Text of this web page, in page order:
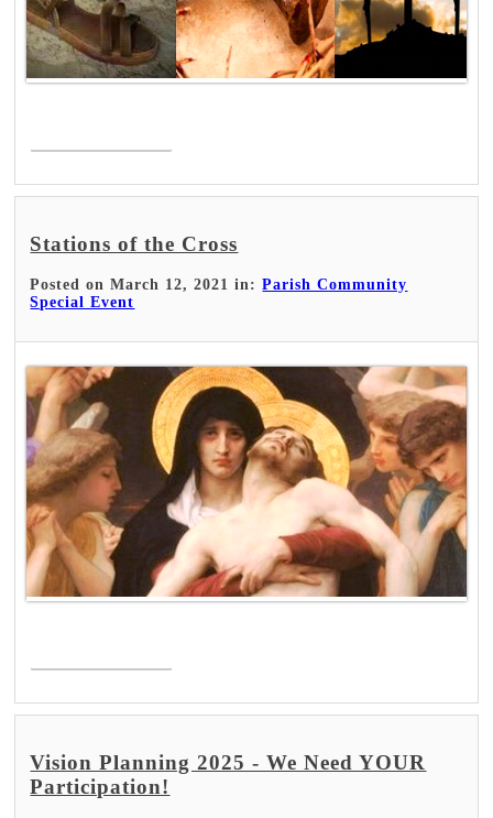
Stations of the Cross
Posted on March 12, 2021 in:Parish Community
Special Event
Vision Planning 2025 - We Need YOUR
Participation!